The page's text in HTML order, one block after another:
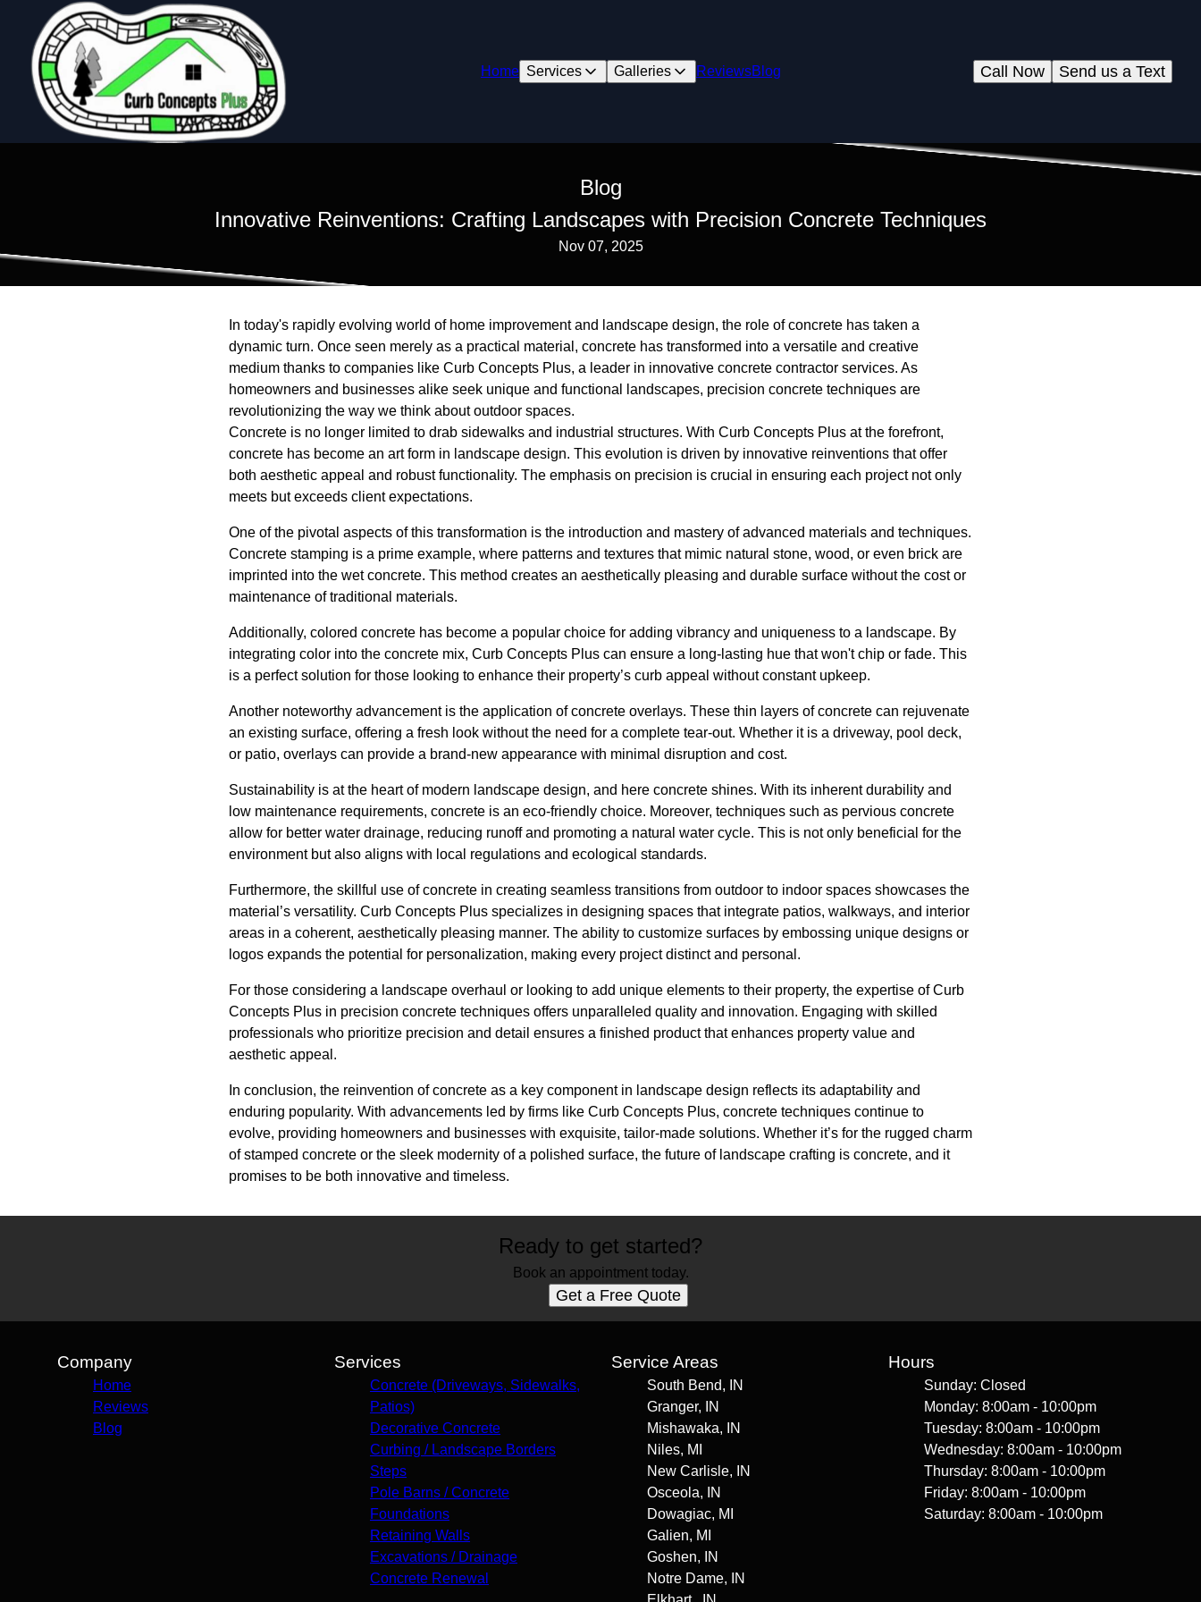
Home Services Galleries ReviewsBlog Send us a Text
Call Now
Blog
Innovative Reinventions: Crafting Landscapes with Precision Concrete Techniques
Nov 07, 2025
In today's rapidly evolving world of home improvement and landscape design, the role of concrete has taken a
dynamic turn. Once seen merely as a practical material, concrete has transformed into a versatile and creative
medium thanks to companies like Curb Concepts Plus, a leader in innovative concrete contractor services. As
homeowners and businesses alike seek unique and functional landscapes, precision concrete techniques are
revolutionizing the way we think about outdoor spaces.
Concrete is no longer limited to drab sidewalks and industrial structures. With Curb Concepts Plus at the forefront,
concrete has become an art form in landscape design. This evolution is driven by innovative reinventions that offer
both aesthetic appeal and robust functionality. The emphasis on precision is crucial in ensuring each project not only
meets but exceeds client expectations.
One of the pivotal aspects of this transformation is the introduction and mastery of advanced materials and techniques.
Concrete stamping is a prime example, where patterns and textures that mimic natural stone, wood, or even brick are
imprinted into the wet concrete. This method creates an aesthetically pleasing and durable surface without the cost or
maintenance of traditional materials.
Additionally, colored concrete has become a popular choice for adding vibrancy and uniqueness to a landscape. By
integrating color into the concrete mix, Curb Concepts Plus can ensure a long-lasting hue that won't chip or fade. This
is a perfect solution for those looking to enhance their property’s curb appeal without constant upkeep.
Another noteworthy advancement is the application of concrete overlays. These thin layers of concrete can rejuvenate
an existing surface, offering a fresh look without the need for a complete tear-out. Whether it is a driveway, pool deck,
or patio, overlays can provide a brand-new appearance with minimal disruption and cost.
Sustainability is at the heart of modern landscape design, and here concrete shines. With its inherent durability and
low maintenance requirements, concrete is an eco-friendly choice. Moreover, techniques such as pervious concrete
allow for better water drainage, reducing runoff and promoting a natural water cycle. This is not only beneficial for the
environment but also aligns with local regulations and ecological standards.
Furthermore, the skillful use of concrete in creating seamless transitions from outdoor to indoor spaces showcases the
material’s versatility. Curb Concepts Plus specializes in designing spaces that integrate patios, walkways, and interior
areas in a coherent, aesthetically pleasing manner. The ability to customize surfaces by embossing unique designs or
logos expands the potential for personalization, making every project distinct and personal.
For those considering a landscape overhaul or looking to add unique elements to their property, the expertise of Curb
Concepts Plus in precision concrete techniques offers unparalleled quality and innovation. Engaging with skilled
professionals who prioritize precision and detail ensures a finished product that enhances property value and
aesthetic appeal.
In conclusion, the reinvention of concrete as a key component in landscape design reflects its adaptability and
enduring popularity. With advancements led by firms like Curb Concepts Plus, concrete techniques continue to
evolve, providing homeowners and businesses with exquisite, tailor-made solutions. Whether it’s for the rugged charm
of stamped concrete or the sleek modernity of a polished surface, the future of landscape crafting is concrete, and it
promises to be both innovative and timeless.
Ready to get started?
Book an appointment today.
Get a Free Quote
Company
Home
Reviews
Blog
Services
Concrete (Driveways, Sidewalks,
Patios)
Decorative Concrete
Curbing / Landscape Borders
Steps
Pole Barns / Concrete
Foundations
Retaining Walls
Excavations / Drainage
Concrete Renewal
Service Areas
South Bend, IN
Granger, IN
Mishawaka, IN
Niles, MI
New Carlisle, IN
Osceola, IN
Dowagiac, MI
Galien, MI
Goshen, IN
Notre Dame, IN
Hours
Sunday: Closed
Monday: 8:00am - 10:00pm
Tuesday: 8:00am - 10:00pm
Wednesday: 8:00am - 10:00pm
Thursday: 8:00am - 10:00pm
Friday: 8:00am - 10:00pm
Saturday: 8:00am - 10:00pm